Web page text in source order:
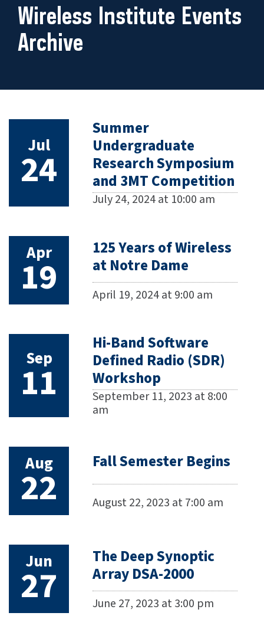
Wireless Institute Events
Archive
Jul
24
Summer
Undergraduate
Research Symposium
and 3MT Competition
July 24, 2024 at 10:00 am
Apr
19
125 Years of Wireless
at Notre Dame
April 19, 2024 at 9:00 am
Sep
11
Hi-Band Software
Defined Radio (SDR)
Workshop
September 11, 2023 at 8:00
am
Aug
22
Fall Semester Begins
August 22, 2023 at 7:00 am
Jun
27
The Deep Synoptic
Array DSA-2000
June 27, 2023 at 3:00 pm